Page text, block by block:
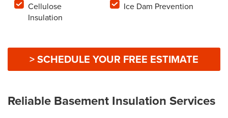
Cellulose
Insulation
Ice Dam Prevention
> SCHEDULE YOUR FREE ESTIMATE
Reliable Basement Insulation Services